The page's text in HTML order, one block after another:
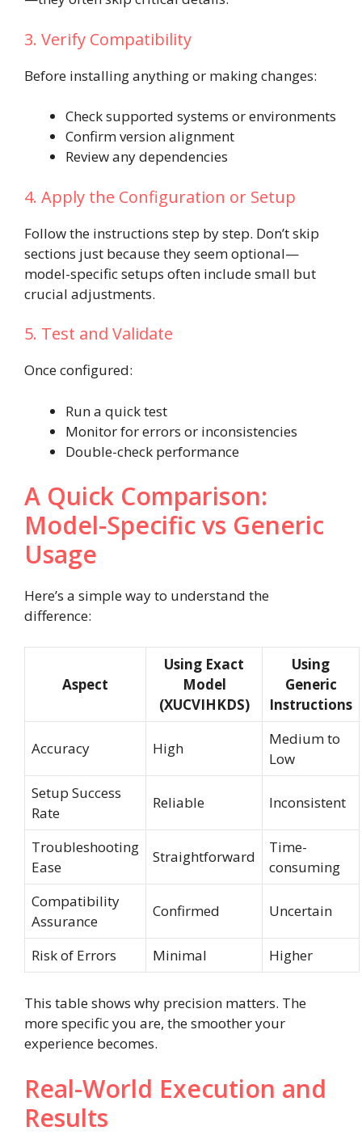
3. Verify Compatibility
Before installing anything or making changes:
Check supported systems or environments
Confirm version alignment
Review any dependencies
4. Apply the Configuration or Setup
Follow the instructions step by step. Don’t skip
sections just because they seem optional—
model-specific setups often include small but
crucial adjustments.
5. Test and Validate
Once configured:
Run a quick test
Monitor for errors or inconsistencies
Double-check performance
A Quick Comparison:
Model-Specific vs Generic
Usage
Here’s a simple way to understand the
difference:
Aspect
Using Exact
Model
(XUCVIHKDS)
Using
Generic
Instructions
Accuracy High
Medium to
Low
Setup Success
Rate
Reliable Inconsistent
Troubleshooting
Ease
Straightforward
Time-
consuming
Compatibility
Assurance
Confirmed Uncertain
Risk of Errors Minimal Higher
This table shows why precision matters. The
more specific you are, the smoother your
experience becomes.
Real-World Execution and
Results